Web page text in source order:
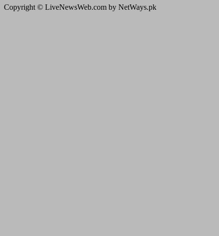
Copyright © LiveNewsWeb.com by NetWays.pk